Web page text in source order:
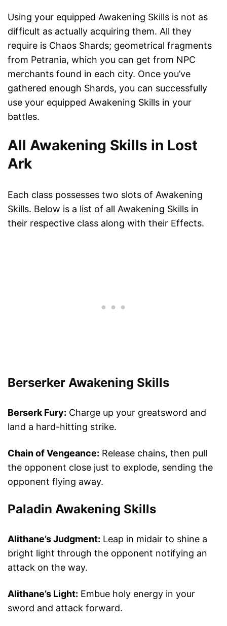
Using your equipped Awakening Skills is not as
difficult as actually acquiring them. All they
require is Chaos Shards; geometrical fragments
from Petrania, which you can get from NPC
merchants found in each city. Once you’ve
gathered enough Shards, you can successfully
use your equipped Awakening Skills in your
battles.
All Awakening Skills in Lost
Ark
Each class possesses two slots of Awakening
Skills. Below is a list of all Awakening Skills in
their respective class along with their Effects.
Berserker Awakening Skills
Berserk Fury: Charge up your greatsword and
land a hard-hitting strike.
Chain of Vengeance: Release chains, then pull
the opponent close just to explode, sending the
opponent flying away.
Paladin Awakening Skills
Alithane’s Judgment: Leap in midair to shine a
bright light through the opponent notifying an
attack on the way.
Alithane’s Light: Embue holy energy in your
sword and attack forward.